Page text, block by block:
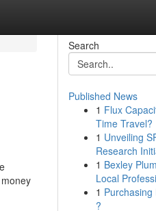
Search
Published News
1 Flux
Time Travel?
1 Unveiling
Research
1 Bexley
Local
1
?